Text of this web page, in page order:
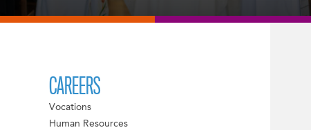
CAREERS
Vocations
Human Resources